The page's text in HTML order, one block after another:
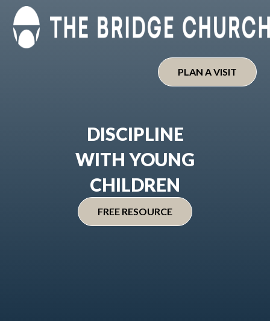
content
PLAN A VISIT
DISCIPLINE
WITH YOUNG
CHILDREN
FREE RESOURCE